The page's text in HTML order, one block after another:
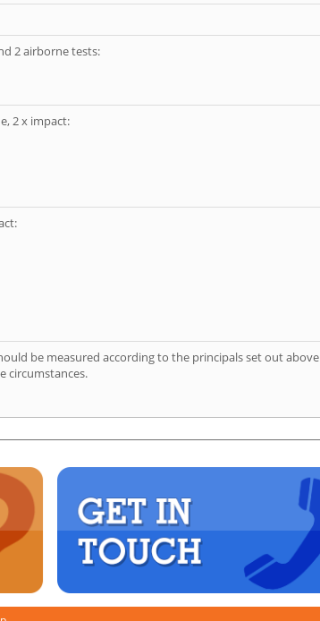
2 airborne tests:
2 x impact:
be measured according to the principals set out above
circumstances.